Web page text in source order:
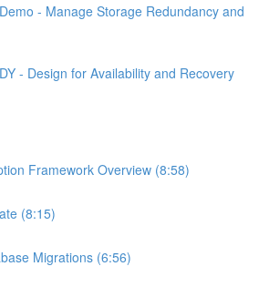
- Manage Storage Redundancy and
- Design for Availability and Recovery
Framework Overview (8:58)
(8:15)
Migrations (6:56)